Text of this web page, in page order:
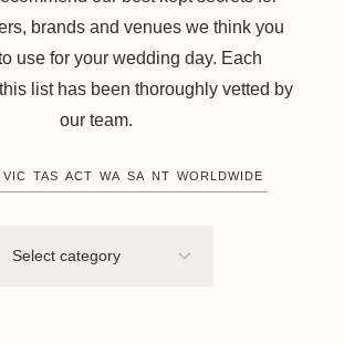
brands and venues we think you
use for your wedding day. Each
list has been thoroughly vetted by
our team.
VIC TAS ACT WA SA NT WORLDWIDE